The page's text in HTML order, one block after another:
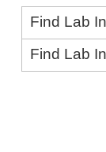
Find Lab
Find Lab